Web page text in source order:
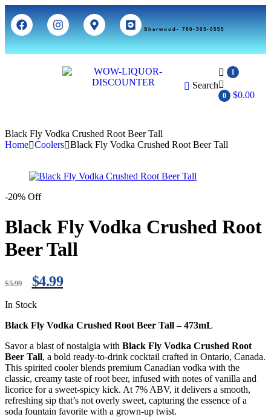
Sherwood- 780-303-0555
Search
1
0 $0.00
Black Fly Vodka Crushed Root Beer Tall
Home Coolers Black Fly Vodka Crushed Root Beer Tall
-20% Off
Black Fly Vodka Crushed Root
Beer Tall
$5.99 $4.99
In Stock
Black Fly Vodka Crushed Root Beer Tall – 473mL
Savor a blast of nostalgia with Black Fly Vodka Crushed Root
Beer Tall, a bold ready-to-drink cocktail crafted in Ontario, Canada.
This spirited cooler blends premium Canadian vodka with the
classic, creamy taste of root beer, infused with notes of vanilla and
licorice for a sweet-spicy kick. At 7% ABV, it delivers a smooth,
refreshing sip that’s not overly sweet, capturing the essence of a
soda fountain favorite with a grown-up twist.